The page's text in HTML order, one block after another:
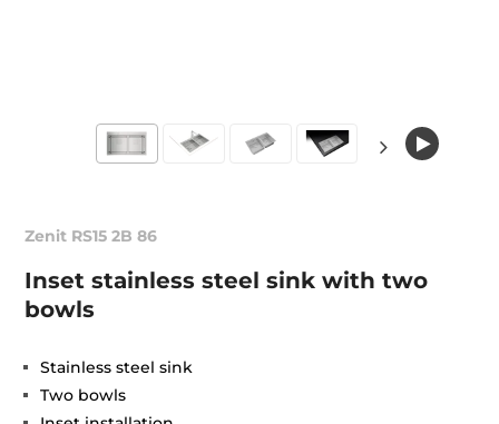
Zenit RS15 2B 86
Inset stainless steel sink with two
bowls
Stainless steel sink
Two bowls